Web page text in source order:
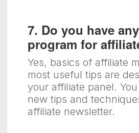
7. Do you have
program for
Yes, basics of affiliate
most useful tips are
your affiliate panel.
new tips and
affiliate newsletter.